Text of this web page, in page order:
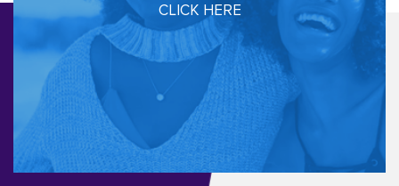
CLICK HERE